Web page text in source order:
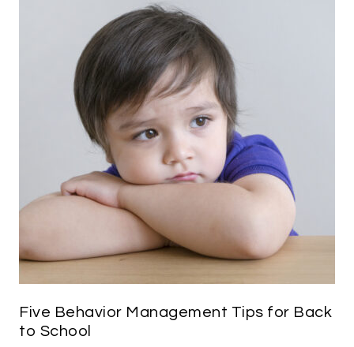
Five Behavior Management Tips for Back
to School